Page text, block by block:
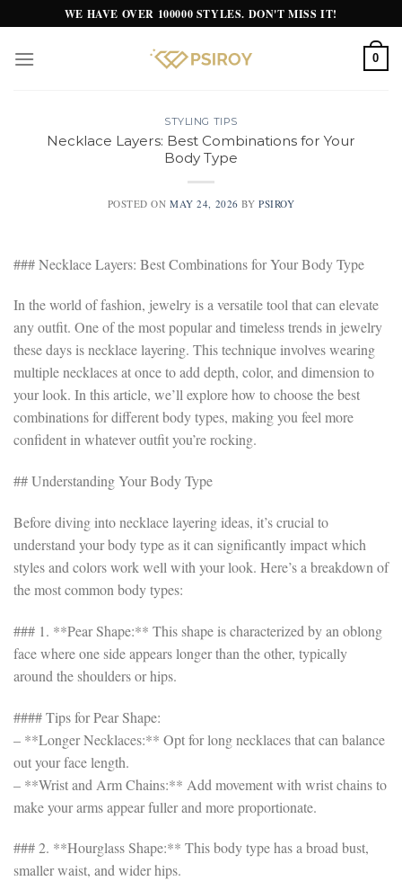
to
content
WE HAVE OVER 100000 STYLES. DON'T MISS IT!
0
STYLING TIPS
Necklace Layers: Best Combinations for Your
Body Type
POSTED ONMAY 24, 2026 BYPSIROY
### Necklace Layers: Best Combinations for Your Body Type
In the world of fashion, jewelry is a versatile tool that can elevate
any outfit. One of the most popular and timeless trends in jewelry
these days is necklace layering. This technique involves wearing
multiple necklaces at once to add depth, color, and dimension to
your look. In this article, we’ll explore how to choose the best
combinations for different body types, making you feel more
confident in whatever outfit you’re rocking.
## Understanding Your Body Type
Before diving into necklace layering ideas, it’s crucial to
understand your body type as it can significantly impact which
styles and colors work well with your look. Here’s a breakdown of
the most common body types:
### 1. **Pear Shape:** This shape is characterized by an oblong
face where one side appears longer than the other, typically
around the shoulders or hips.
#### Tips for Pear Shape:
– **Longer Necklaces:** Opt for long necklaces that can balance
out your face length.
– **Wrist and Arm Chains:** Add movement with wrist chains to
make your arms appear fuller and more proportionate.
### 2. **Hourglass Shape:** This body type has a broad bust,
smaller waist, and wider hips.